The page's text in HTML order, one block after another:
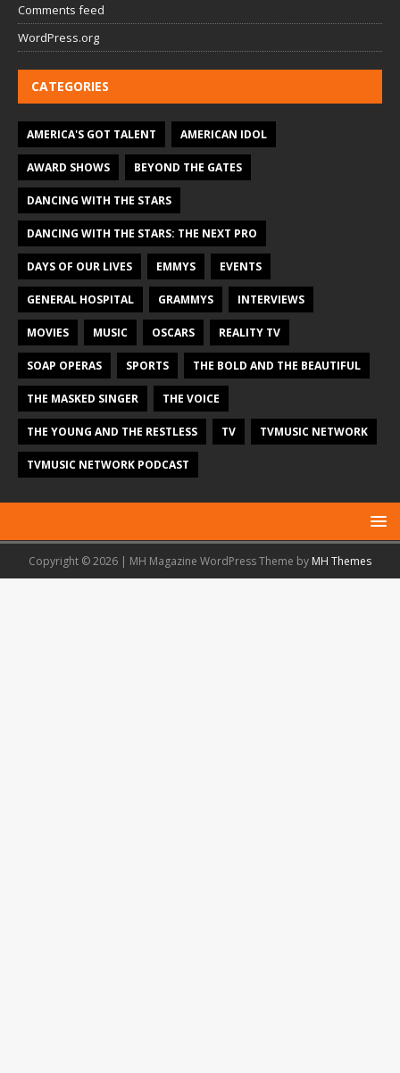
Comments feed
WordPress.org
CATEGORIES
AMERICA'S GOT TALENT AMERICAN IDOL
AWARD SHOWS BEYOND THE GATES
DANCING WITH THE STARS
DANCING WITH THE STARS: THE NEXT PRO
DAYS OF OUR LIVES EMMYS EVENTS
GENERAL HOSPITAL GRAMMYS INTERVIEWS
MOVIES MUSIC OSCARS REALITY TV
SOAP OPERAS SPORTS THE BOLD AND THE BEAUTIFUL
THE MASKED SINGER THE VOICE
THE YOUNG AND THE RESTLESS TV TVMUSIC NETWORK
TVMUSIC NETWORK PODCAST
Copyright © 2026 | MH Magazine WordPress Theme by MH Themes